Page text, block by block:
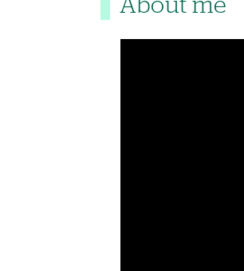
About me